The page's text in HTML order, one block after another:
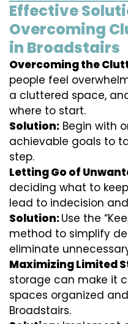
Effective
Overcoming
in Broadstairs
Overcoming the
people feel
a cluttered space,
where to start.
Solution: Begin with
achievable goals to
step.
Letting Go of
deciding what to
lead to indecision
Solution:Use the
method to simplify
eliminate
Maximizing Limited
storage can make it
spaces organized
Broadstairs.